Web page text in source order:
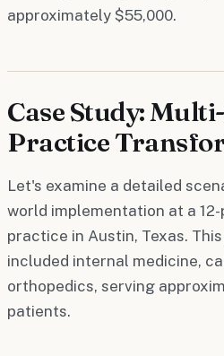
approximately $55,000.
Case Study:
Practice
Let's examine a detailed
world implementation at a
practice in Austin, Texas.
included internal medicine,
orthopedics, serving
patients.